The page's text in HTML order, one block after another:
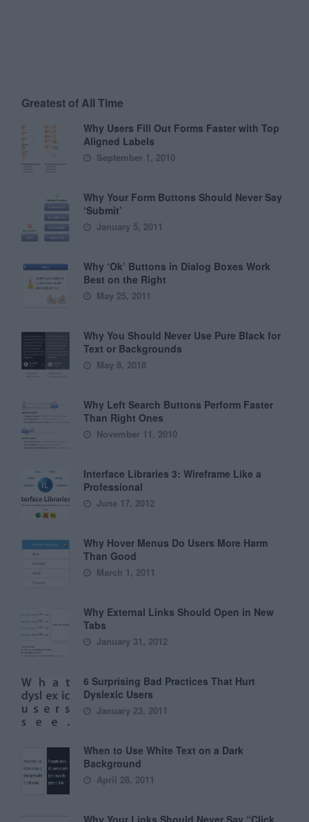
Greatest of All Time
Why Users Fill Out Forms Faster with Top
Aligned Labels
September 1, 2010
Why Your Form Buttons Should Never Say
‘Submit’
January 5, 2011
Why ‘Ok’ Buttons in Dialog Boxes Work
Best on the Right
May 25, 2011
Why You Should Never Use Pure Black for
Text or Backgrounds
May 8, 2018
Why Left Search Buttons Perform Faster
Than Right Ones
November 11, 2010
Interface Libraries 3: Wireframe Like a
Professional
June 17, 2012
Why Hover Menus Do Users More Harm
Than Good
March 1, 2011
Why External Links Should Open in New
Tabs
January 31, 2012
6 Surprising Bad Practices That Hurt
Dyslexic Users
January 23, 2011
When to Use White Text on a Dark
Background
April 28, 2011
Why Your Links Should Never Say “Click